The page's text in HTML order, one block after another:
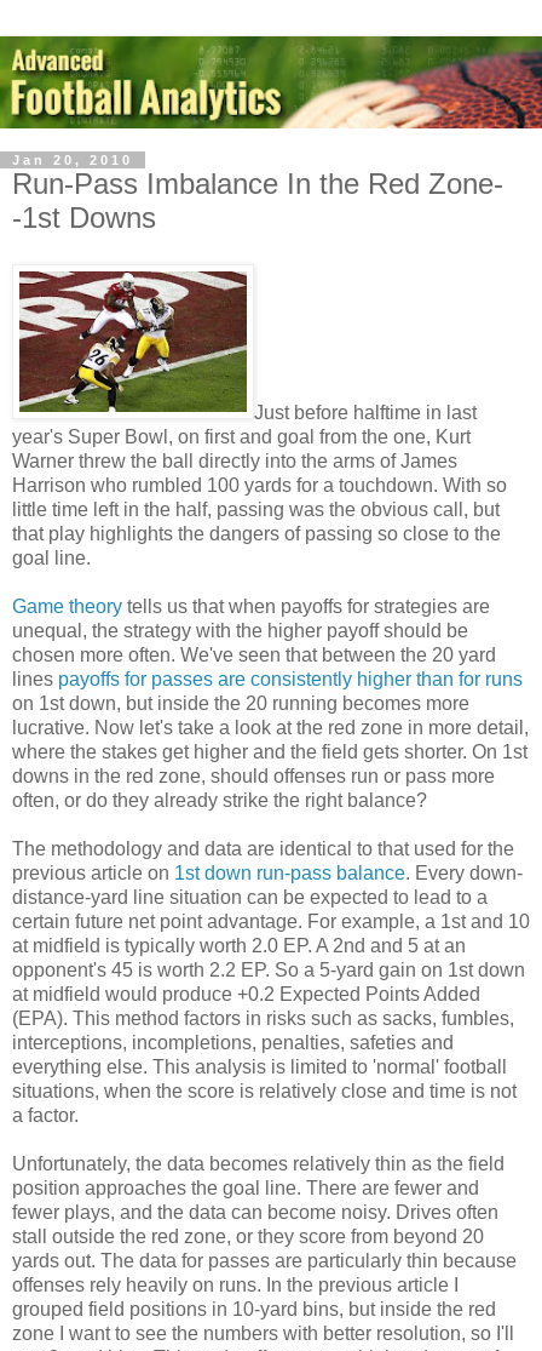
Jan 20, 2010
Run-Pass Imbalance In the Red Zone-
-1st Downs
Just before halftime in last
year's Super Bowl, on first and goal from the one, Kurt
Warner threw the ball directly into the arms of James
Harrison who rumbled 100 yards for a touchdown. With so
little time left in the half, passing was the obvious call, but
that play highlights the dangers of passing so close to the
goal line.
Game theory tells us that when payoffs for strategies are
unequal, the strategy with the higher payoff should be
chosen more often. We've seen that between the 20 yard
lines payoffs for passes are consistently higher than for runs
on 1st down, but inside the 20 running becomes more
lucrative. Now let's take a look at the red zone in more detail,
where the stakes get higher and the field gets shorter. On 1st
downs in the red zone, should offenses run or pass more
often, or do they already strike the right balance?
The methodology and data are identical to that used for the
previous article on 1st down run-pass balance. Every down-
distance-yard line situation can be expected to lead to a
certain future net point advantage. For example, a 1st and 10
at midfield is typically worth 2.0 EP. A 2nd and 5 at an
opponent's 45 is worth 2.2 EP. So a 5-yard gain on 1st down
at midfield would produce +0.2 Expected Points Added
(EPA). This method factors in risks such as sacks, fumbles,
interceptions, incompletions, penalties, safeties and
everything else. This analysis is limited to 'normal' football
situations, when the score is relatively close and time is not
a factor.
Unfortunately, the data becomes relatively thin as the field
position approaches the goal line. There are fewer and
fewer plays, and the data can become noisy. Drives often
stall outside the red zone, or they score from beyond 20
yards out. The data for passes are particularly thin because
offenses rely heavily on runs. In the previous article I
grouped field positions in 10-yard bins, but inside the red
zone I want to see the numbers with better resolution, so I'll